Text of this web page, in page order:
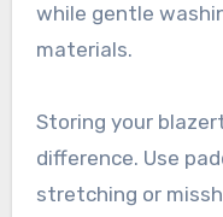
while gentle
materials.
Storing your
difference. Use
stretching or